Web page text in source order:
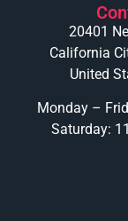
20401
California
United
Monday –
Saturday: